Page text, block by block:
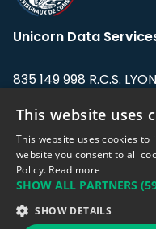
Unicorn Data
835 149 998 R.C.S. LYON
Address: LE FORUM,
Flandin, 69003 Lyon,
Sales team:
This website uses
This website uses cookies to
website you consent to all
Policy. Read more
SHOW ALL PARTNERS
SHOW DETAILS